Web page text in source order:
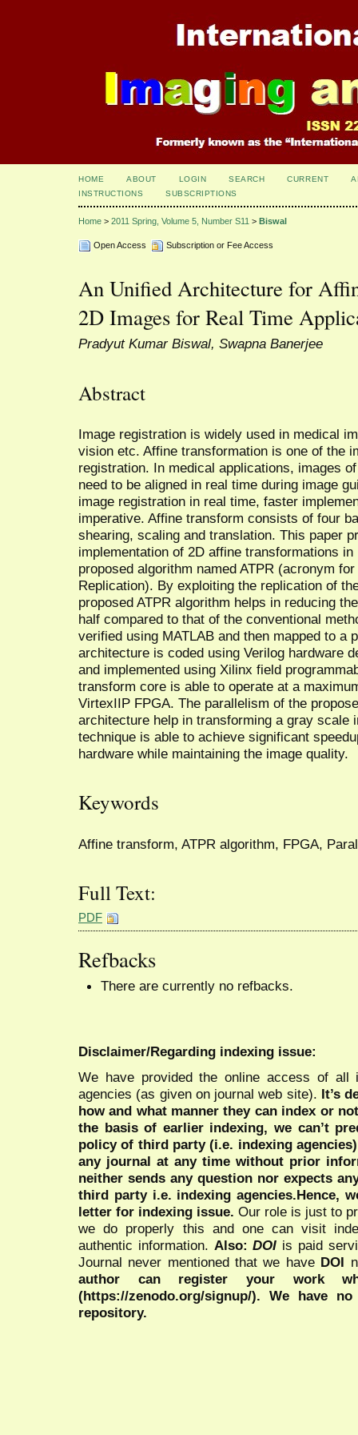
HOME ABOUT LOGIN SEARCH CURRENT
INSTRUCTIONS
SUBSCRIPTIONS
Home > 2011 Spring, Volume 5, Number S11 > Biswal
Open Access Subscription or Fee Access
An Unified Architecture for
2D Images for Real Time
Pradyut Kumar Biswal, Swapna Banerjee
Abstract
Image registration is widely used in medical
vision etc. Affine transformation is one of the
registration. In medical applications, images
need to be aligned in real time during image
image registration in real time, faster
imperative. Affine transform consists of four
shearing, scaling and translation. This paper
implementation of 2D affine transformations
proposed algorithm named ATPR (acronym
Replication). By exploiting the replication of
proposed ATPR algorithm helps in reducing
half compared to that of the conventional
verified using MATLAB and then mapped to a
architecture is coded using Verilog hardware
and implemented using Xilinx field
transform core is able to operate at a
VirtexIIP FPGA. The parallelism of the
architecture help in transforming a gray scale
technique is able to achieve significant
hardware while maintaining the image quality.
Keywords
Affine transform, ATPR algorithm, FPGA,
Full Text:
PDF
Refbacks
There are currently no refbacks.
Disclaimer/Regarding indexing issue:
We have provided the online access of all
agencies (as given on journal web site). It’s
how and what manner they can index or
the basis of earlier indexing, we can’t
policy of third party (i.e. indexing
any journal at any time without prior
neither sends any question nor expects
third party i.e. indexing agencies.Hence,
letter for indexing issue. Our role is just to
we do properly this and one can visit
authentic information. Also:DOI is paid
Journal never mentioned that we have DOI
author can register your work
(https://zenodo.org/signup/). We have
repository.